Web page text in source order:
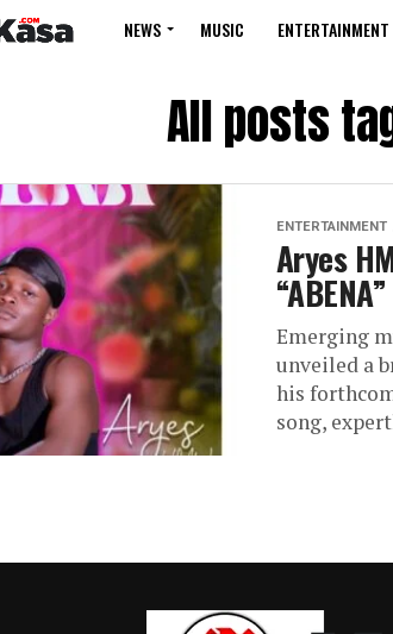
NEWS MUSIC ENTERTAINMENT
All posts
ENTERTAINMENT
Aryes
Emerging
unveiled a
his
song,